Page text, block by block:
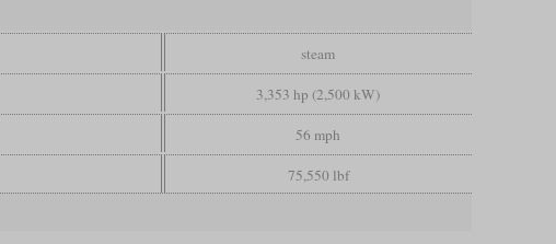
steam
3,353 hp (2,500 kW)
56 mph
75,550 lbf